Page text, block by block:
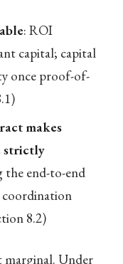
: ROI
capital; capital
once proof-of-
makes
strictly
the end-to-end
8.2)
marginal. Under